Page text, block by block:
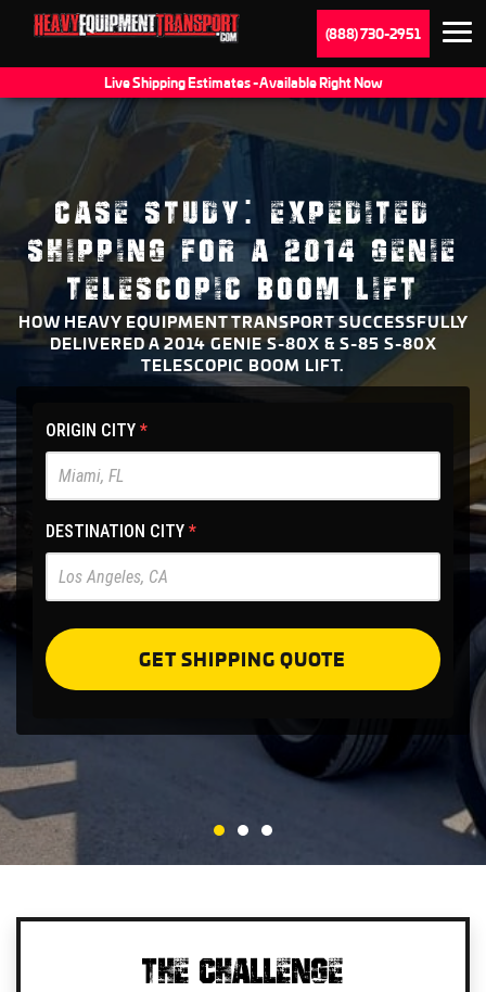
(888) 730-2951
Live Shipping Estimates - Available Right Now
CASE STUDY: EXPEDITED
SHIPPING FOR A 2014 GENIE
TELESCOPIC BOOM LIFT
HOW HEAVY EQUIPMENT TRANSPORT SUCCESSFULLY
DELIVERED A 2014 GENIE S-80X & S-85 S-80X
TELESCOPIC BOOM LIFT.
HET
Main
Site
-
Pre
Forms
ORIGIN CITY *
DESTINATION CITY *
GET SHIPPING QUOTE
THE CHALLENGE